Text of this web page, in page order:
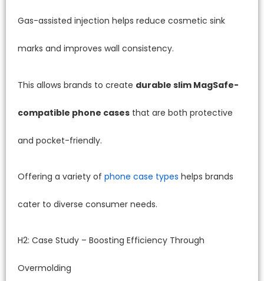
Gas-assisted injection helps reduce cosmetic sink
marks and improves wall consistency.
This allows brands to create durable slim MagSafe-
compatible phone cases that are both protective
and pocket-friendly.
Offering a variety of phone case types helps brands
cater to diverse consumer needs.
H2: Case Study – Boosting Efficiency Through
Overmolding